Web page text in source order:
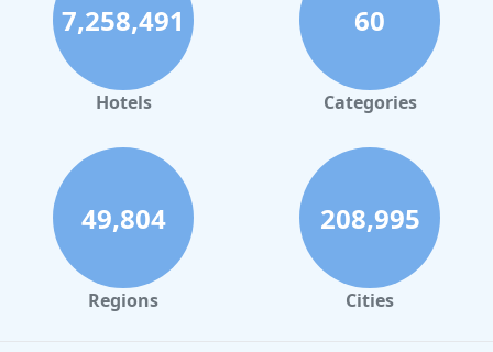
Hotels near Golf Courses in Honolulu
Hotels near Golf Courses in Langkawi
Hotels near Golf Courses in Atlanta
Hotels near Golf Courses in Ireland
Hotels near Golf Courses in Bolingbrook
Hotels near Golf Courses in Saint Louis
Hotels near Golf Courses in Pensacola
7,258,491
Hotels
60
Categories
49,804
Regions
208,995
Cities